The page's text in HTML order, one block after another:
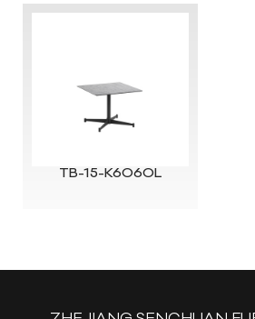
TB-15-K6060L